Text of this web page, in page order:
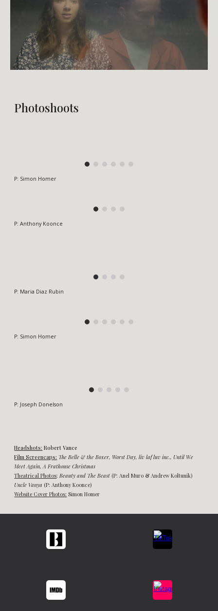
Photoshoots
P: Simon Homer
P:Anthony Koonce
P: Maria Diaz Rubin
P: Simon Homer
P: Joseph Donelson
Headshots: Robert Vance
Film Screencaps: The Belle & the Boxer, Worst Day, liv laf luv inc., Until We
Meet Again, A Frathouse Christmas
Theatrical Photos:Beauty and The Beast (P: Anel Muro & Andrew Koltunik)
Uncle Vanya (P: Anthony Koonce)
Website CoverPhotos: Simon Homer